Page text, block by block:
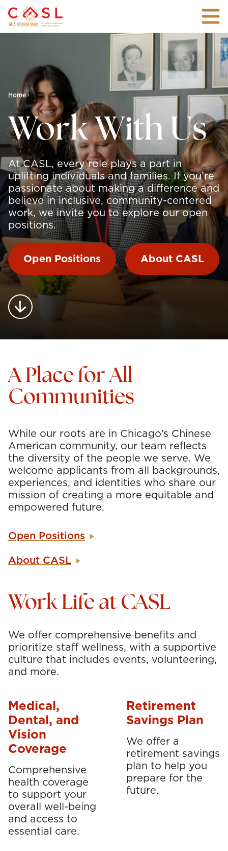
Skip
To
Main
An
profit
agency
with
over
45
years
of
experience
connecting
families
and
individuals
with
the
vital
support
they
need.
menu
Home>
Work With Us
At CASL, every role plays a part in
uplifting individuals and families. If you’re
passionate about making a difference and
believe in inclusive, community-centered
work, we invite you to explore our open
positions.
Open Positions About CASL
A Place for All
Communities
While our roots are in Chicago’s Chinese
American community, our team reflects
the diversity of the people we serve. We
welcome applicants from all backgrounds,
experiences, and identities who share our
mission of creating a more equitable and
empowered future.
Open Positions
About CASL
Work Life at CASL
We offer comprehensive benefits and
prioritize staff wellness, with a supportive
culture that includes events, volunteering,
and more.
Medical,
Dental, and
Vision
Coverage
Comprehensive
health coverage
to support your
overall well-being
and access to
essential care.
Retirement
Savings Plan
We offer a
retirement savings
plan to help you
prepare for the
future.